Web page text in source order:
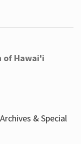
of Hawai'i
& Special